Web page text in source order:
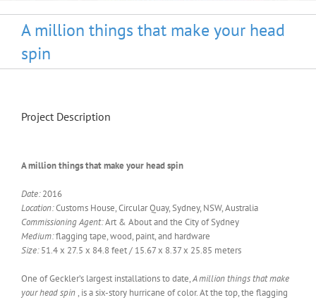
A million things that make your head
spin
Project Description
A million things that make your head spin
Date:2016
Location:Customs House, Circular Quay, Sydney, NSW, Australia
Commissioning Agent:Art & About and the City of Sydney
Medium:flagging tape, wood, paint, and hardware
Size:51.4 x 27.5 x 84.8 feet / 15.67 x 8.37 x 25.85 meters
One of Geckler’s largest installations to date,A million things that make
your head spin, is a six-story hurricane of color. At the top, the flagging